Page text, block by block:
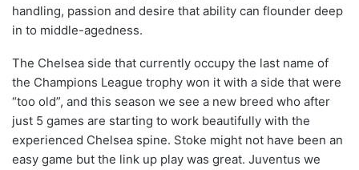
handling, passion and desire that ability can flounder deep
in to middle-agedness.
The Chelsea side that currently occupy the last name of
the Champions League trophy won it with a side that were
“too old”, and this season we see a new breed who after
just 5 games are starting to work beautifully with the
experienced Chelsea spine. Stoke might not have been an
easy game but the link up play was great. Juventus we